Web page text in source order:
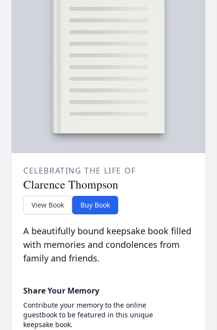
CELEBRATING THE LIFE OF
Clarence Thompson
View Book Buy Book
A beautifully bound keepsake book filled
with memories and condolences from
family and friends.
Share Your Memory
Contribute your memory to the online
guestbook to be featured in this unique
keepsake book.